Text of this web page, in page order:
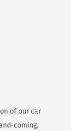
of our car
coming.